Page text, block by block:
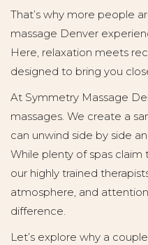
That’s why more people
massage Denver
Here, relaxation meets
designed to bring you
At Symmetry Massage
massages. We create a
can unwind side by side
While plenty of spas
our highly trained
atmosphere, and
difference.
Let’s explore why a